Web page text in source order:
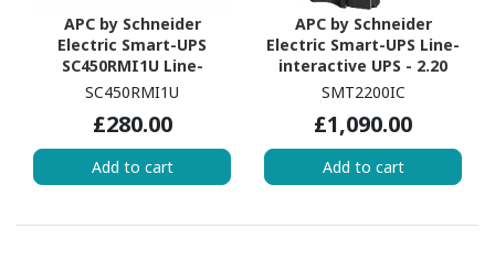
APC by Schneider
Electric Smart-UPS
SC450RMI1U Line-
interactive UPS - 450
SC450RMI1U
£280.00
Add to cart
APC by Schneider
Electric Smart-UPS Line-
interactive UPS - 2.20
kVA/1.98 kW
SMT2200IC
£1,090.00
Add to cart